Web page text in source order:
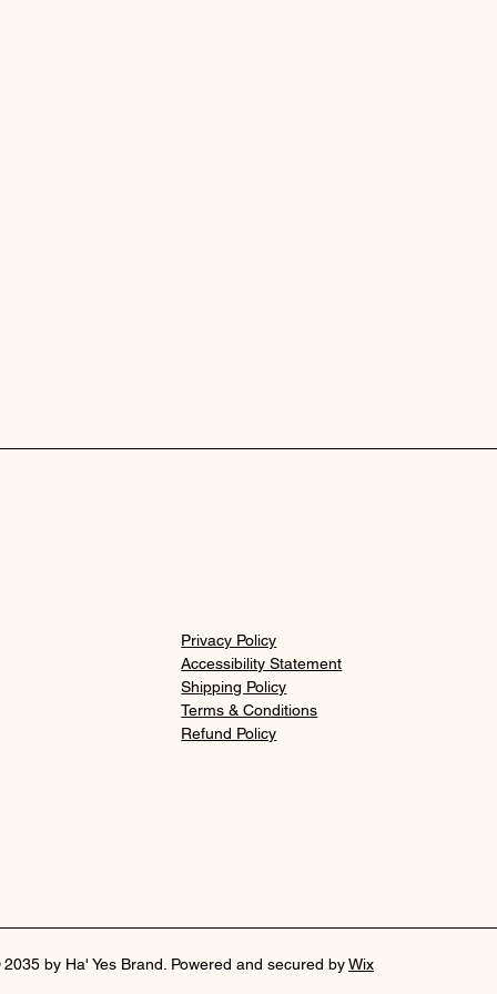
Privacy Policy
Accessibility Statement
Shipping Policy
Terms & Conditions
Refund Policy
by Ha' Yes Brand. Powered and secured byWix